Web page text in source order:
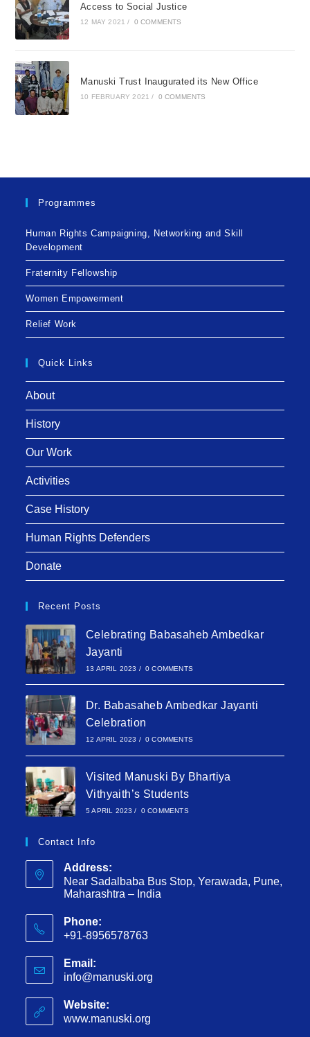
Access to Social Justice
12 MAY 2021 / 0 COMMENTS
Manuski Trust Inaugurated its New Office
10 FEBRUARY 2021 / 0 COMMENTS
Programmes
Human Rights Campaigning, Networking and Skill
Development
Fraternity Fellowship
Women Empowerment
Relief Work
Quick Links
About
History
Our Work
Activities
Case History
Human Rights Defenders
Donate
Recent Posts
Celebrating Babasaheb Ambedkar
Jayanti
13 APRIL 2023 / 0 COMMENTS
Dr. Babasaheb Ambedkar Jayanti
Celebration
12 APRIL 2023 / 0 COMMENTS
Visited Manuski By Bhartiya
Vithyaith’s Students
5 APRIL 2023 / 0 COMMENTS
Contact Info
Address:
Near Sadalbaba Bus Stop, Yerawada, Pune,
Maharashtra – India
Phone:
+91-8956578763
Email:
info@manuski.org
Website:
www.manuski.org